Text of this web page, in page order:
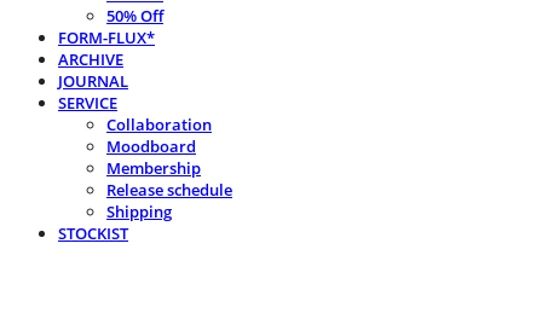
50% Off
FORM-FLUX*
ARCHIVE
JOURNAL
SERVICE
Collaboration
Moodboard
Membership
Release schedule
Shipping
STOCKIST